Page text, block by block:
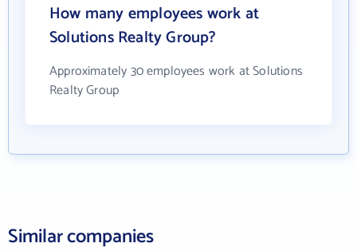
How many employees work at
Solutions Realty Group?
Approximately 30 employees work at Solutions
Realty Group
Similar companies